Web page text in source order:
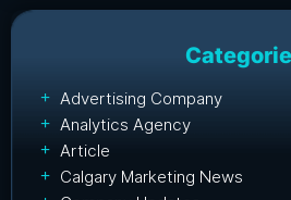
Advertising Company
Analytics Agency
Article
Calgary Marketing News